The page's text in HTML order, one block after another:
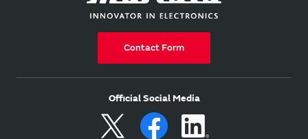
Contact Form
Official Social Media